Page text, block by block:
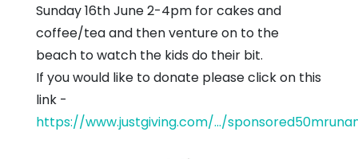
Sunday 16th June 2-4pm for cakes and
coffee/tea and then venture on to the
beach to watch the kids do their bit.
If you would like to donate please click on this
link -
https://www.justgiving.com/.../